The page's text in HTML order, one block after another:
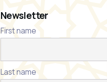
Newsletter
First name
Last name